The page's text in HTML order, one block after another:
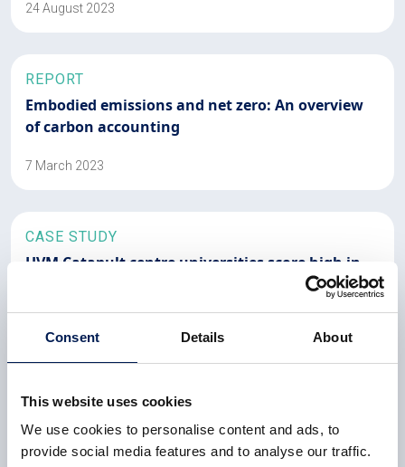
Consent Details About
This website uses cookies
We use cookies to personalise content and ads, to
provide social media features and to analyse our traffic.
24 August 2023
REPORT
Embodied emissions and net zero: An overview
of carbon accounting
7 March 2023
CASE STUDY
HVM Catapult centre universities score high in
the REF2021 top 25 nationally, with two reaching the
top 10
6 February 2023